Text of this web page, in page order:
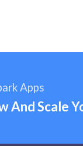
Apps
And Scale